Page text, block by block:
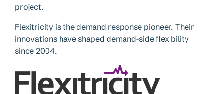
project.
Flexitricity is the demand response pioneer. Their
innovations have shaped demand-side flexibility
since 2004.